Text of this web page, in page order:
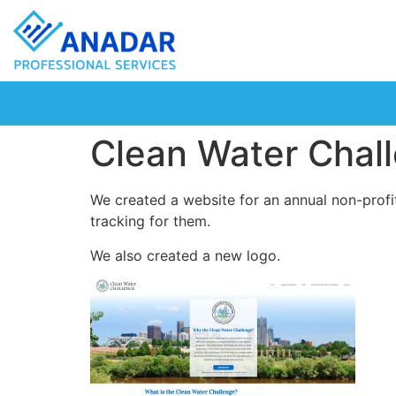
Clean Water
We created a website for an annual non-
tracking for them.
We also created a new logo.